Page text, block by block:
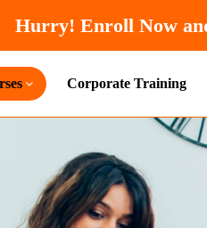
Hurry!
Corporate Training